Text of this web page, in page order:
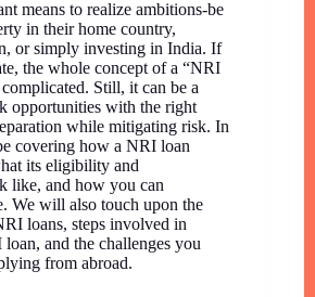
means to realize ambitions-be
in their home country,
or simply investing in India. If
the whole concept of a “NRI
Still, it can be a
opportunities with the right
while mitigating risk. In
covering how a NRI loan
its eligibility and
like, and how you can
We will also touch upon the
loans, steps involved in
and the challenges you
from abroad.